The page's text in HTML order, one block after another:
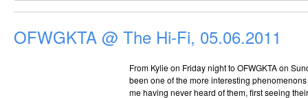
OFWGKTA @ The Hi-Fi, 05.06.2011
From Kylie on Friday night to OFWGKTA on
been one of the more interesting
me having never heard of them, first seeing